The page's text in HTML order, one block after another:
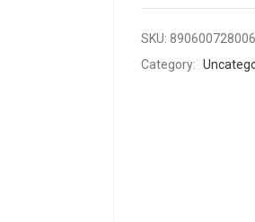
SKU:
Category: